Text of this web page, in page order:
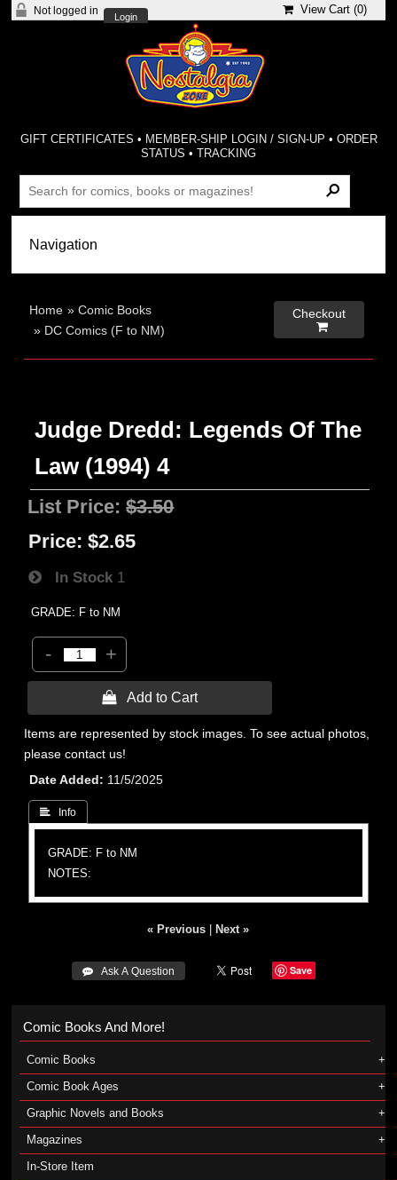
Not logged in
Login
View Cart (0)
GIFT CERTIFICATES • MEMBER-SHIP LOGIN / SIGN-UP • ORDER
STATUS •TRACKING
Home »Comic Books
» DC Comics (F to NM)
Checkout

Judge Dredd: Legends Of The
Law (1994) 4
List Price:$3.50
Price: $2.65
In Stock 1
GRADE: F to NM
- +
 Add to Cart
Items are represented by stock images. To see actual photos,
please contact us!
Date Added
11/5/2025
 Info
GRADE: F to NM
NOTES:
« Previous Next »
 Ask A Question Save
Comic Books And More!
Comic Books
Comic Book Ages
Graphic Novels and Books
Magazines
In-Store Item